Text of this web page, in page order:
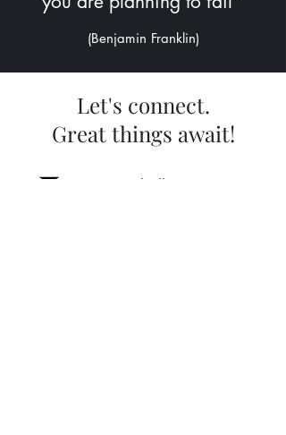
(Benjamin Franklin)
Let's connect.
Great things await!